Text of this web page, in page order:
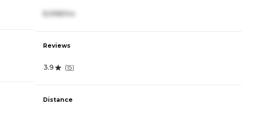
8,998/mo
Reviews
3.9 (15)
Distance